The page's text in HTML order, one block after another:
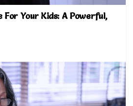
For Your Kids: A Powerful,